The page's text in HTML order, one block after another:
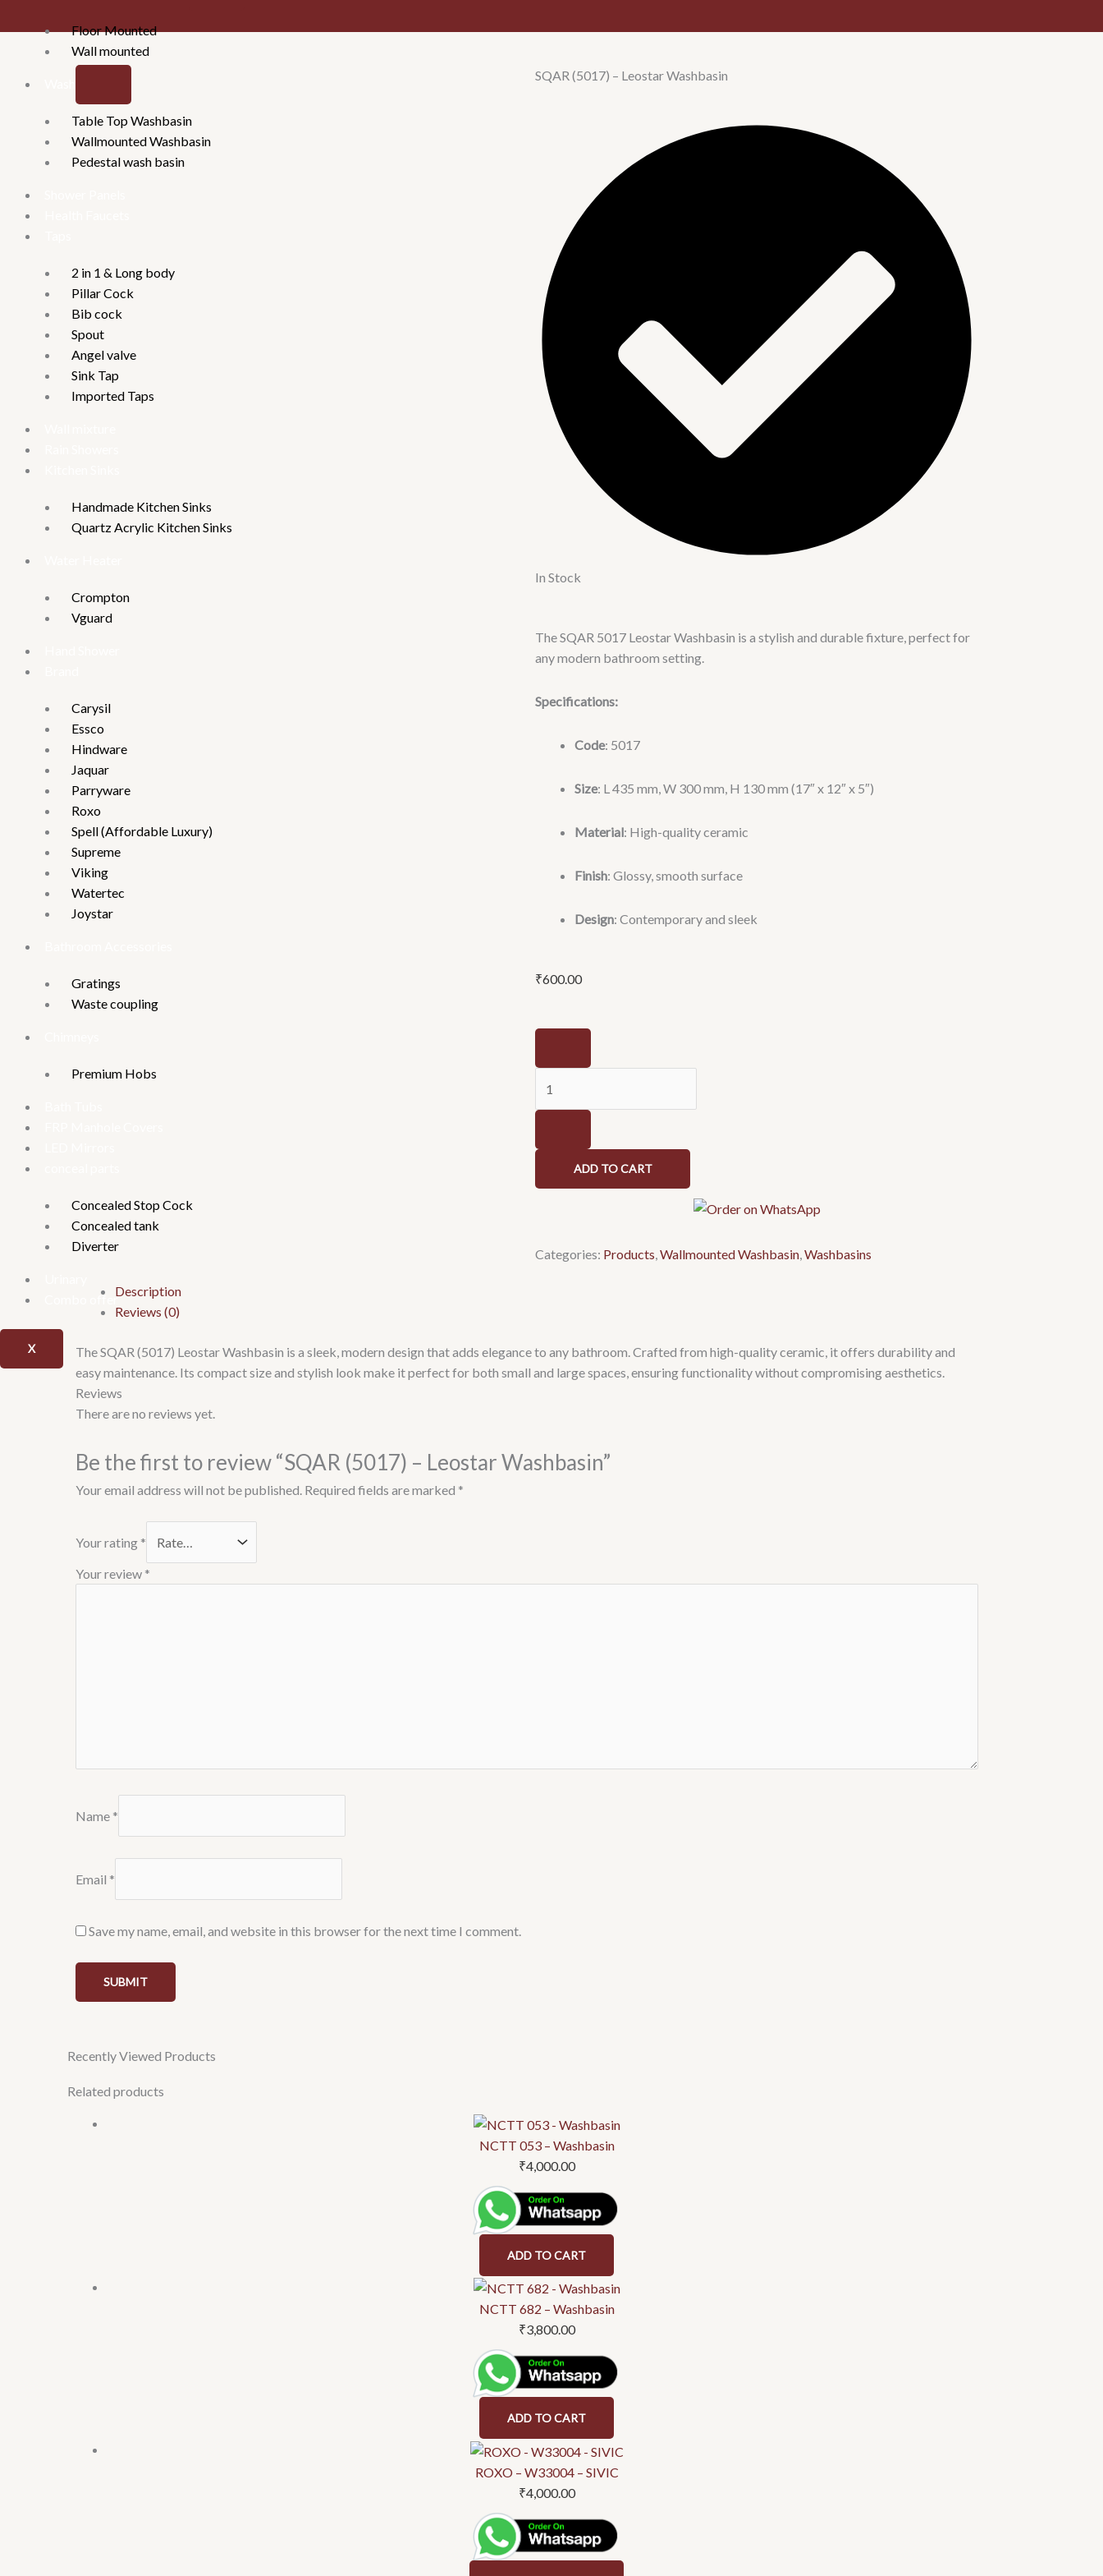
Floor Mounted
Wall mounted
Table Top Washbasin
Wallmounted Washbasin
Pedestal wash basin
2 in 1 & Long body
Pillar Cock
Bib cock
Spout
Angel valve
Sink Tap
Imported Taps
Handmade Kitchen Sinks
Quartz Acrylic Kitchen Sinks
Crompton
Vguard
Carysil
Essco
Hindware
Jaquar
Parryware
Roxo
Spell (Affordable Luxury)
Supreme
Viking
Watertec
Joystar
Gratings
Waste coupling
Premium Hobs
Concealed Stop Cock
Concealed tank
Diverter
Combo offer
X
SQAR (5017) – Leostar Washbasin
In Stock
The SQAR 5017 Leostar Washbasin is a stylish and durable fixture, perfect for
any modern bathroom setting.
Specifications:
Code: 5017
Size: L 435 mm, W 300 mm, H 130 mm (17″ x 12″ x 5″)
Material: High-quality ceramic
Finish: Glossy, smooth surface
Design: Contemporary and sleek
₹600.00
Leostar
ADD TO CART
Categories: Products,Wallmounted Washbasin,Washbasins
Description
Reviews (0)
The SQAR (5017) Leostar Washbasin is a sleek, modern design that adds elegance to any bathroom. Crafted from high-quality ceramic, it offers durability and
easy maintenance. Its compact size and stylish look make it perfect for both small and large spaces, ensuring functionality without compromising aesthetics.
Reviews
There are no reviews yet.
Be the first to review “SQAR (5017) – Leostar Washbasin”
Your email address will not be published. Required fields are marked *
Your rating *
Your review *
Name *
Email *
Save my name, email, and website in this browser for the next time I comment.
Recently Viewed Products
Related products
NCTT 053 – Washbasin
₹4,000.00
ADD TO CART
NCTT 682 – Washbasin
₹3,800.00
ADD TO CART
ROXO – W33004 – SIVIC
₹4,000.00
options